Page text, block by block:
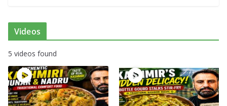
Videos
5 videos found